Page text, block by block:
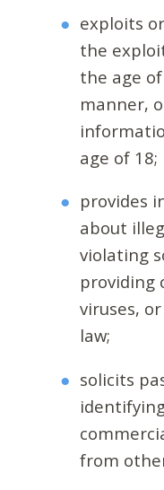
exploits
the
the age
manner,
age of 18;
provides
about
violating
providing
viruses,
law;
solicits
from